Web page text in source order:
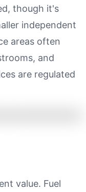
though it's
independent
areas often
and
are regulated
value. Fuel